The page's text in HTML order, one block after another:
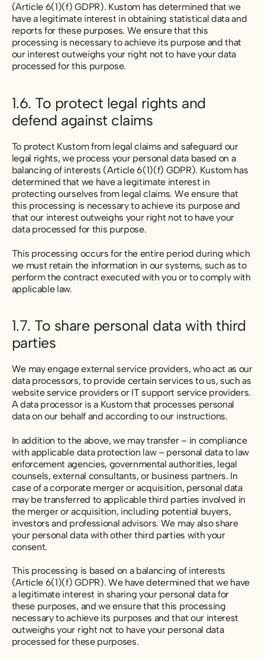
(Article 6(1)(f) GDPR). Kustom has determined that we
have a legitimate interest in obtaining statistical data and
reports for these purposes. We ensure that this
processing is necessary to achieve its purpose and that
our interest outweighs your right not to have your data
processed for this purpose.
1.6. To protect legal rights and
defend against claims
To protect Kustom from legal claims and safeguard our
legal rights, we process your personal data based on a
balancing of interests (Article 6(1)(f) GDPR). Kustom has
determined that we have a legitimate interest in
protecting ourselves from legal claims. We ensure that
this processing is necessary to achieve its purpose and
that our interest outweighs your right not to have your
data processed for this purpose.
This processing occurs for the entire period during which
we must retain the information in our systems, such as to
perform the contract executed with you or to comply with
applicable law.
1.7. To share personal data with third
parties
We may engage external service providers, who act as our
data processors, to provide certain services to us, such as
website service providers or IT support service providers.
A data processor is a Kustom that processes personal
data on our behalf and according to our instructions.
In addition to the above, we may transfer – in compliance
with applicable data protection law – personal data to law
enforcement agencies, governmental authorities, legal
counsels, external consultants, or business partners. In
case of a corporate merger or acquisition, personal data
may be transferred to applicable third parties involved in
the merger or acquisition, including potential buyers,
investors and professional advisors. We may also share
your personal data with other third parties with your
consent.
This processing is based on a balancing of interests
(Article 6(1)(f) GDPR). We have determined that we have
a legitimate interest in sharing your personal data for
these purposes, and we ensure that this processing
necessary to achieve its purposes and that our interest
outweighs your right not to have your personal data
processed for these purposes.